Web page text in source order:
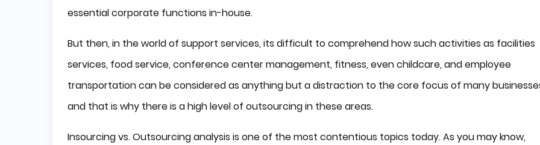
essential corporate functions in-house.
But then, in the world of support services, its difficult to comprehend how such activities as facilities
services, food service, conference center management, fitness, even childcare, and employee
transportation can be considered as anything but a distraction to the core focus of many
and that is why there is a high level of outsourcing in these areas.
Insourcing vs. Outsourcing analysis is one of the most contentious topics today. As you may know,